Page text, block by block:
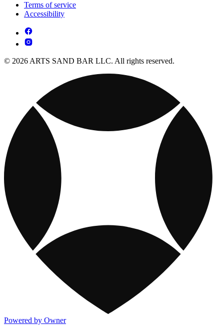
Terms of service
Accessibility
© 2026 ARTS SAND BAR LLC. All rights reserved.
Powered by Owner